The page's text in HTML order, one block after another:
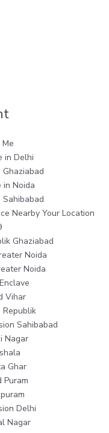
in Delhi
in Noida
Nearby Your Location
Ghaziabad
Noida
Noida
Vihar
Republik
Sahibabad
Nagar
Ghar
Puram
Delhi
Nagar